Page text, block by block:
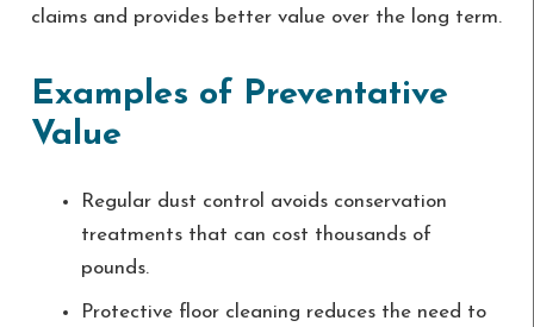
claims and provides better value over the long term.
Examples of Preventative
Value
Regular dust control avoids conservation
treatments that can cost thousands of
pounds.
Protective floor cleaning reduces the need to